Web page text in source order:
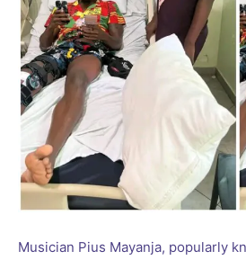
Musician Pius Mayanja, popularly